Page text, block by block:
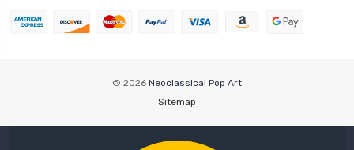
© 2026 Neoclassical Pop Art
Sitemap